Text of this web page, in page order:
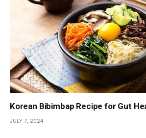
Korean Bibimbap Recipe for Gut
JULY 7, 2024